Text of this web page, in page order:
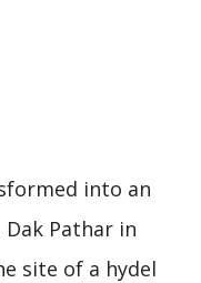
into an
Pathar in
site of a hydel